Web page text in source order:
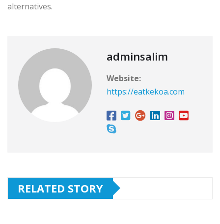
alternatives.
adminsalim
Website:
https://eatkekoa.com
RELATED STORY